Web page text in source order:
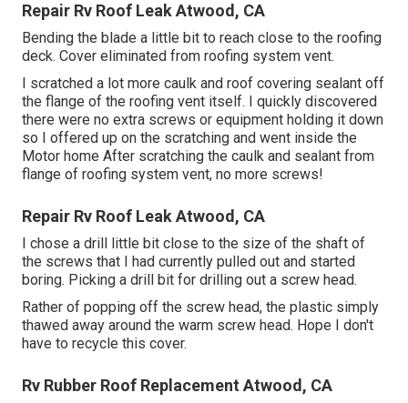
Repair Rv Roof Leak Atwood, CA
Bending the blade a little bit to reach close to the roofing
deck. Cover eliminated from roofing system vent.
I scratched a lot more caulk and roof covering sealant off
the flange of the roofing vent itself. I quickly discovered
there were no extra screws or equipment holding it down
so I offered up on the scratching and went inside the
Motor home After scratching the caulk and sealant from
flange of roofing system vent, no more screws!
Repair Rv Roof Leak Atwood, CA
I chose a drill little bit close to the size of the shaft of
the screws that I had currently pulled out and started
boring. Picking a drill bit for drilling out a screw head.
Rather of popping off the screw head, the plastic simply
thawed away around the warm screw head. Hope I don't
have to recycle this cover.
Rv Rubber Roof Replacement Atwood, CA